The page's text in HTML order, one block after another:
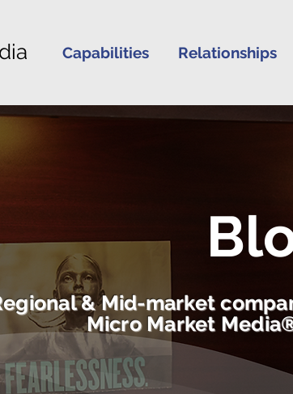
Capabilities Relationships
& Mid-market
Micro Market